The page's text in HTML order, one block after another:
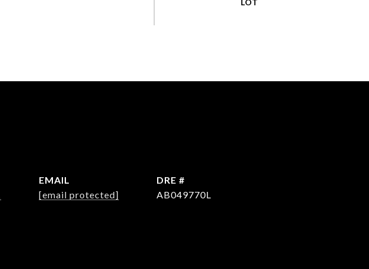
EMAIL
[email protected]
DRE #
AB049770L